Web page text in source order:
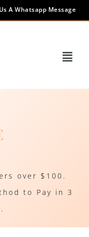
A Whatsapp Message
over $100.
to Pay in 3